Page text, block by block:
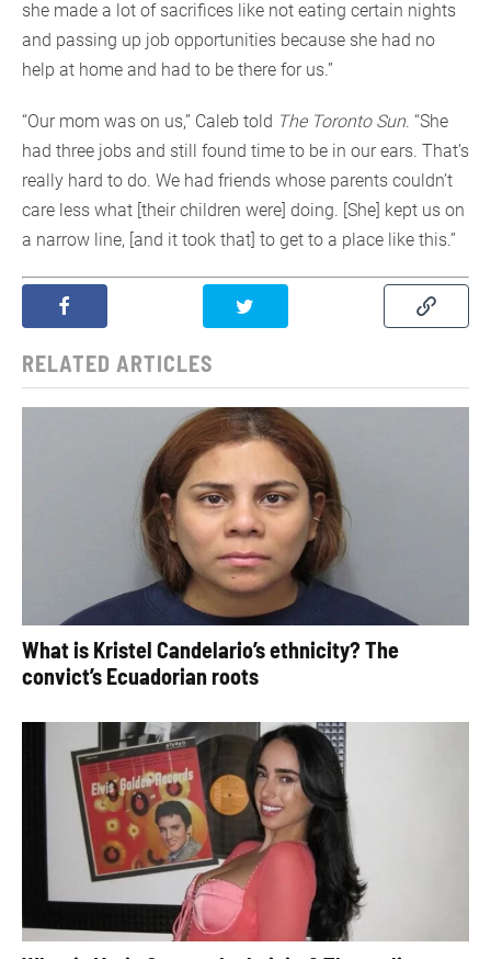
she made a lot of sacrifices like not eating certain nights
and passing up job opportunities because she had no
help at home and had to be there for us.”
“Our mom was on us,” Caleb told The Toronto Sun. “She
had three jobs and still found time to be in our ears. That’s
really hard to do. We had friends whose parents couldn’t
care less what [their children were] doing. [She] kept us on
a narrow line, [and it took that] to get to a place like this.”
RELATED ARTICLES
What is Kristel Candelario’s ethnicity? The
convict’s Ecuadorian roots